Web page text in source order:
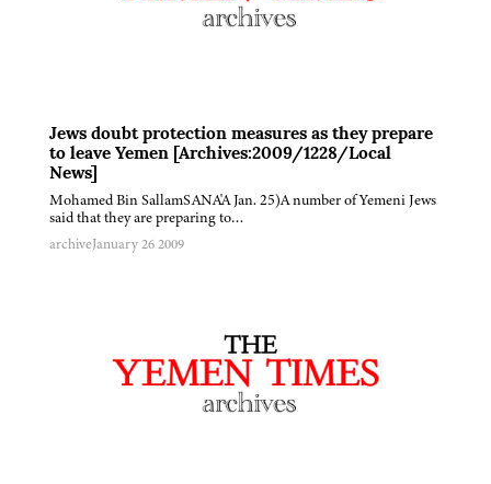
Jews doubt protection measures as they prepare
to leave Yemen [Archives:2009/1228/Local
News]
Mohamed Bin SallamSANA'A Jan. 25)A number of Yemeni Jews
said that they are preparing to…
archiveJanuary 26 2009